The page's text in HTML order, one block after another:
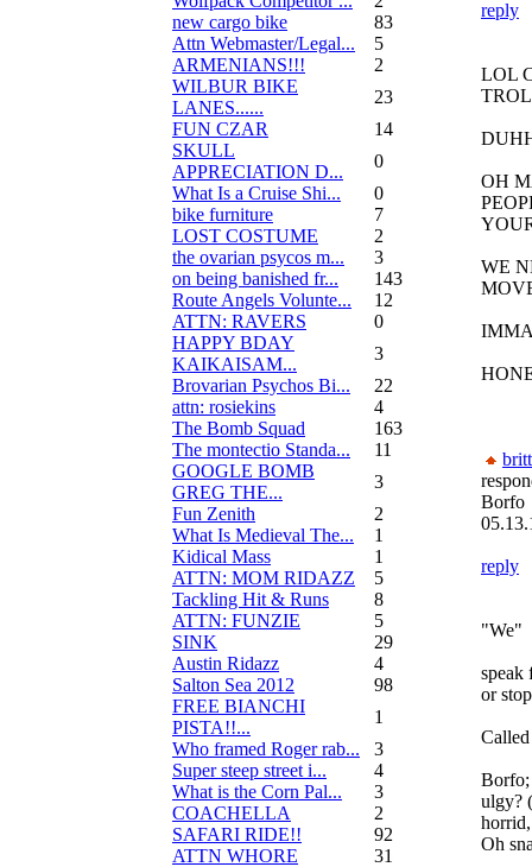
new cargo bike
83
Attn Webmaster/Legal...
5
ARMENIANS!!!
2
WILBUR BIKE
LANES......
23
FUN CZAR
14
SKULL
APPRECIATION D...
0
What Is a Cruise Shi...
0
bike furniture
7
LOST COSTUME
2
the ovarian psycos m...
3
on being banished fr...
143
Route Angels Volunte...
12
ATTN: RAVERS
0
HAPPY BDAY
KAIKAISAM...
3
Brovarian Psychos Bi...
22
attn: rosiekins
4
The Bomb Squad
163
The montectio Standa...
11
GOOGLE BOMB
GREG THE...
3
Fun Zenith
2
What Is Medieval The...
1
Kidical Mass
1
ATTN: MOM RIDAZZ
5
Tackling Hit & Runs
8
ATTN: FUNZIE
5
SINK
29
Austin Ridazz
4
Salton Sea 2012
98
FREE BIANCHI
PISTA!!...
1
Who framed Roger rab...
3
Super steep street i...
4
What is the Corn Pal...
3
COACHELLA
2
SAFARI RIDE!!
92
ATTN WHORE
31
reply
LOL
OH
WE
Borfo
reply
"We"
speak
or
Borfo;
ulgy?
Oh